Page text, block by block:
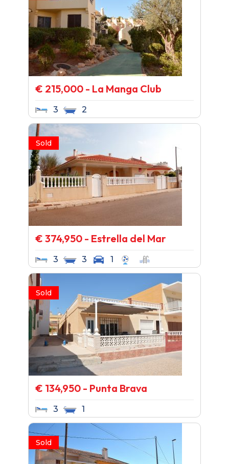
€ 215,000 - La Manga Club
3 2
Sold
€ 374,950 - Estrella del Mar
3 3 1
Sold
€ 134,950 - Punta Brava
3 1
Sold